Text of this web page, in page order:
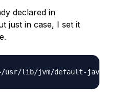
declared in
just in case, I set it